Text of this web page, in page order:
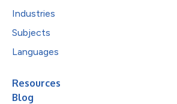
Industries
Subjects
Languages
Resources
Blog